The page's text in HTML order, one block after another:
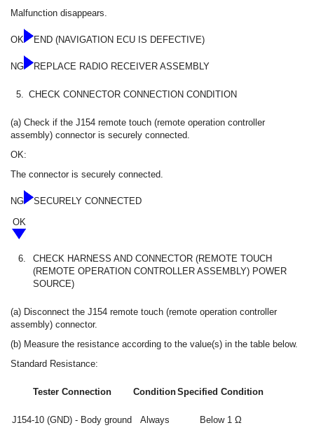
Malfunction disappears.
OK END (NAVIGATION ECU IS DEFECTIVE)
NG REPLACE RADIO RECEIVER ASSEMBLY
5. CHECK CONNECTOR CONNECTION CONDITION
(a) Check if the J154 remote touch (remote operation controller
assembly) connector is securely connected.
OK:
The connector is securely connected.
NG
SECURELY CONNECTED
OK
6.
CHECK HARNESS AND CONNECTOR (REMOTE TOUCH
(REMOTE OPERATION CONTROLLER ASSEMBLY) POWER
SOURCE)
(a) Disconnect the J154 remote touch (remote operation controller
assembly) connector.
(b) Measure the resistance according to the value(s) in the table below.
Standard Resistance:
Tester Connection ConditionSpecified Condition
J154-10 (GND) - Body ground Always Below 1 Ω